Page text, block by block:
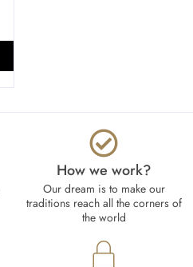
How we work?​
Our dream is to make our
traditions reach all the corners of
the world